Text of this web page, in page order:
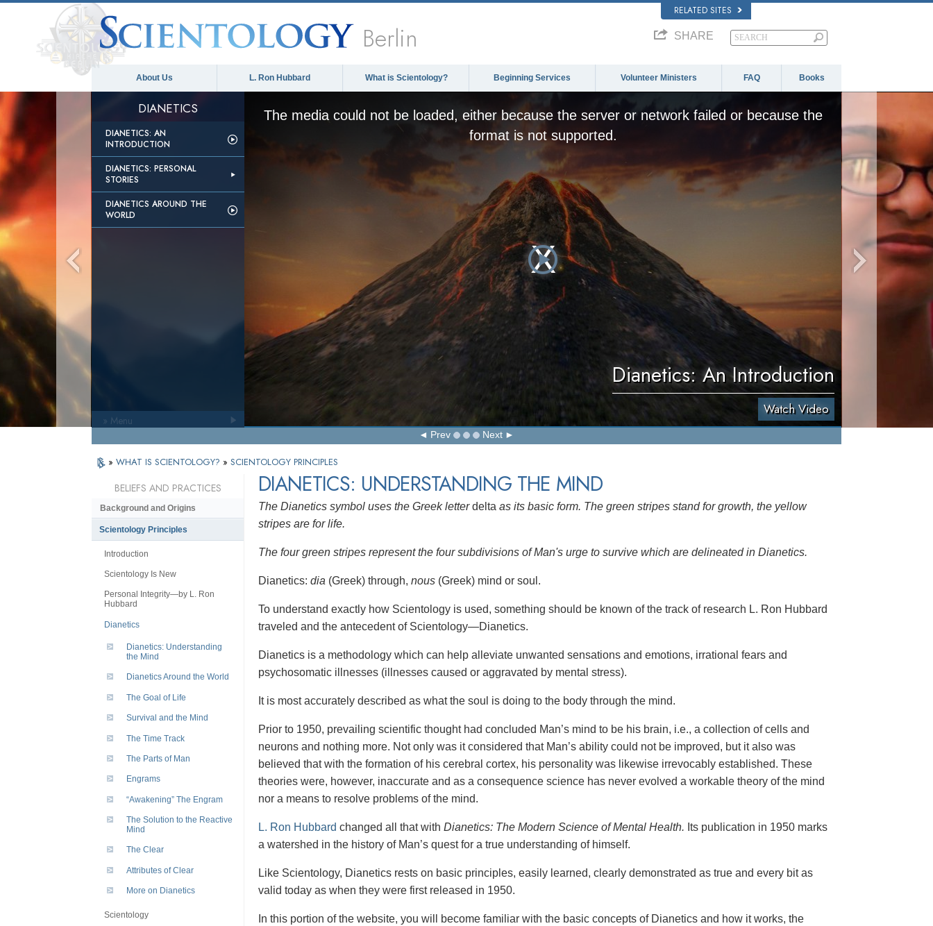
RELATED SITES
Berlin SHARE
About Us L. Ron Hubbard What is Scientology? Beginning Services Volunteer Ministers FAQ Books
DIANETICS
DIANETICS: AN
INTRODUCTION
DIANETICS: PERSONAL
STORIES
DIANETICS AROUND THE
WORLD
The media could not be loaded, either because the server or network failed or because the
format is not supported.
Dianetics: An Introduction
Watch Video
Prev Next
» Menu
» WHAT IS SCIENTOLOGY? » SCIENTOLOGY PRINCIPLES
DIANETICS: UNDERSTANDING THE MIND
The Dianetics symbol uses the Greek letterdelta as its basic form. The green stripes stand for growth, the yellow
stripes are for life.
The four green stripes represent the four subdivisions of Man's urge to survive which are delineated in Dianetics.
Dianetics: dia (Greek) through, nous (Greek) mind or soul.
To understand exactly how Scientology is used, something should be known of the track of research L. Ron Hubbard
traveled and the antecedent of Scientology—Dianetics.
Dianetics is a methodology which can help alleviate unwanted sensations and emotions, irrational fears and
psychosomatic illnesses (illnesses caused or aggravated by mental stress).
It is most accurately described as what the soul is doing to the body through the mind.
Prior to 1950, prevailing scientific thought had concluded Man’s mind to be his brain, i.e., a collection of cells and
neurons and nothing more. Not only was it considered that Man’s ability could not be improved, but it also was
believed that with the formation of his cerebral cortex, his personality was likewise irrevocably established. These
theories were, however, inaccurate and as a consequence science has never evolved a workable theory of the mind
nor a means to resolve problems of the mind.
L. Ron Hubbard changed all that with Dianetics: The Modern Science of Mental Health. Its publication in 1950 marks
a watershed in the history of Man’s quest for a true understanding of himself.
Like Scientology, Dianetics rests on basic principles, easily learned, clearly demonstrated as true and every bit as
valid today as when they were first released in 1950.
In this portion of the website, you will become familiar with the basic concepts of Dianetics and how it works, the
BELIEFS AND PRACTICES
Background and Origins
Scientology Principles
Introduction
Scientology Is New
Personal Integrity—by L. Ron
Hubbard
Dianetics
Dianetics: Understanding
the Mind
Dianetics Around the World
The Goal of Life
Survival and the Mind
The Time Track
The Parts of Man
Engrams
“Awakening” The Engram
The Solution to the Reactive
Mind
The Clear
Attributes of Clear
More on Dianetics
Scientology